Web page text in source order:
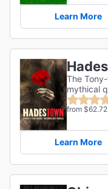
Learn More
The
mythical
from $62.72
Learn More